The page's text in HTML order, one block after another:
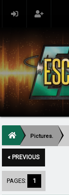
Pictures.
« PREVIOUS
PAGES: 1